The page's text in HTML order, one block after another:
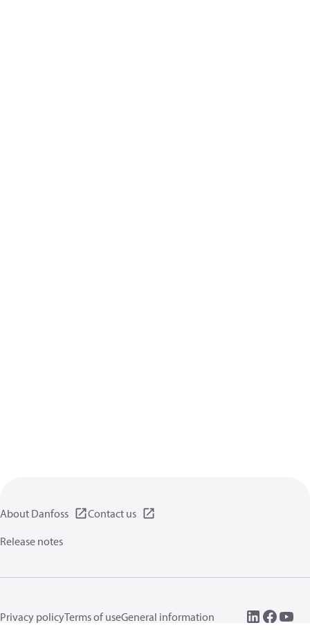
About Danfoss
Contact us
Release notes
Privacy policyTerms of useGeneral information